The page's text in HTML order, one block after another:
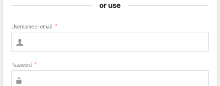
or use
Username or email *
Password *